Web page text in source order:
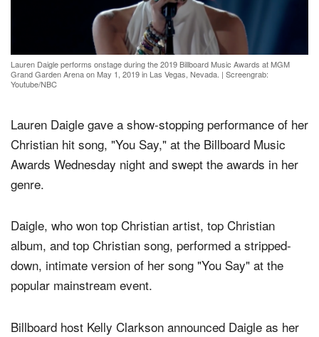
Lauren Daigle performs onstage during the 2019 Billboard Music Awards at MGM
Grand Garden Arena on May 1, 2019 in Las Vegas, Nevada. | Screengrab:
Youtube/NBC
Lauren Daigle gave a show-stopping performance of her
Christian hit song, "You Say," at the Billboard Music
Awards Wednesday night and swept the awards in her
genre.
Daigle, who won top Christian artist, top Christian
album, and top Christian song, performed a stripped-
down, intimate version of her song "You Say" at the
popular mainstream event.
Billboard host Kelly Clarkson announced Daigle as her